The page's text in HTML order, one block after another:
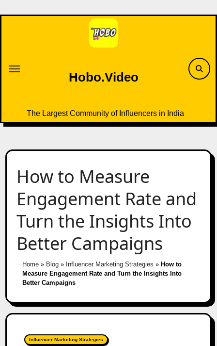
to
Hobo.Video
The Largest Community of Influencers in India
How to Measure
Engagement Rate and
Turn the Insights Into
Better Campaigns
Home» Blog» Influencer Marketing Strategies » How to
Measure Engagement Rate and Turn the Insights Into
Better Campaigns
Influencer Marketing Strategies